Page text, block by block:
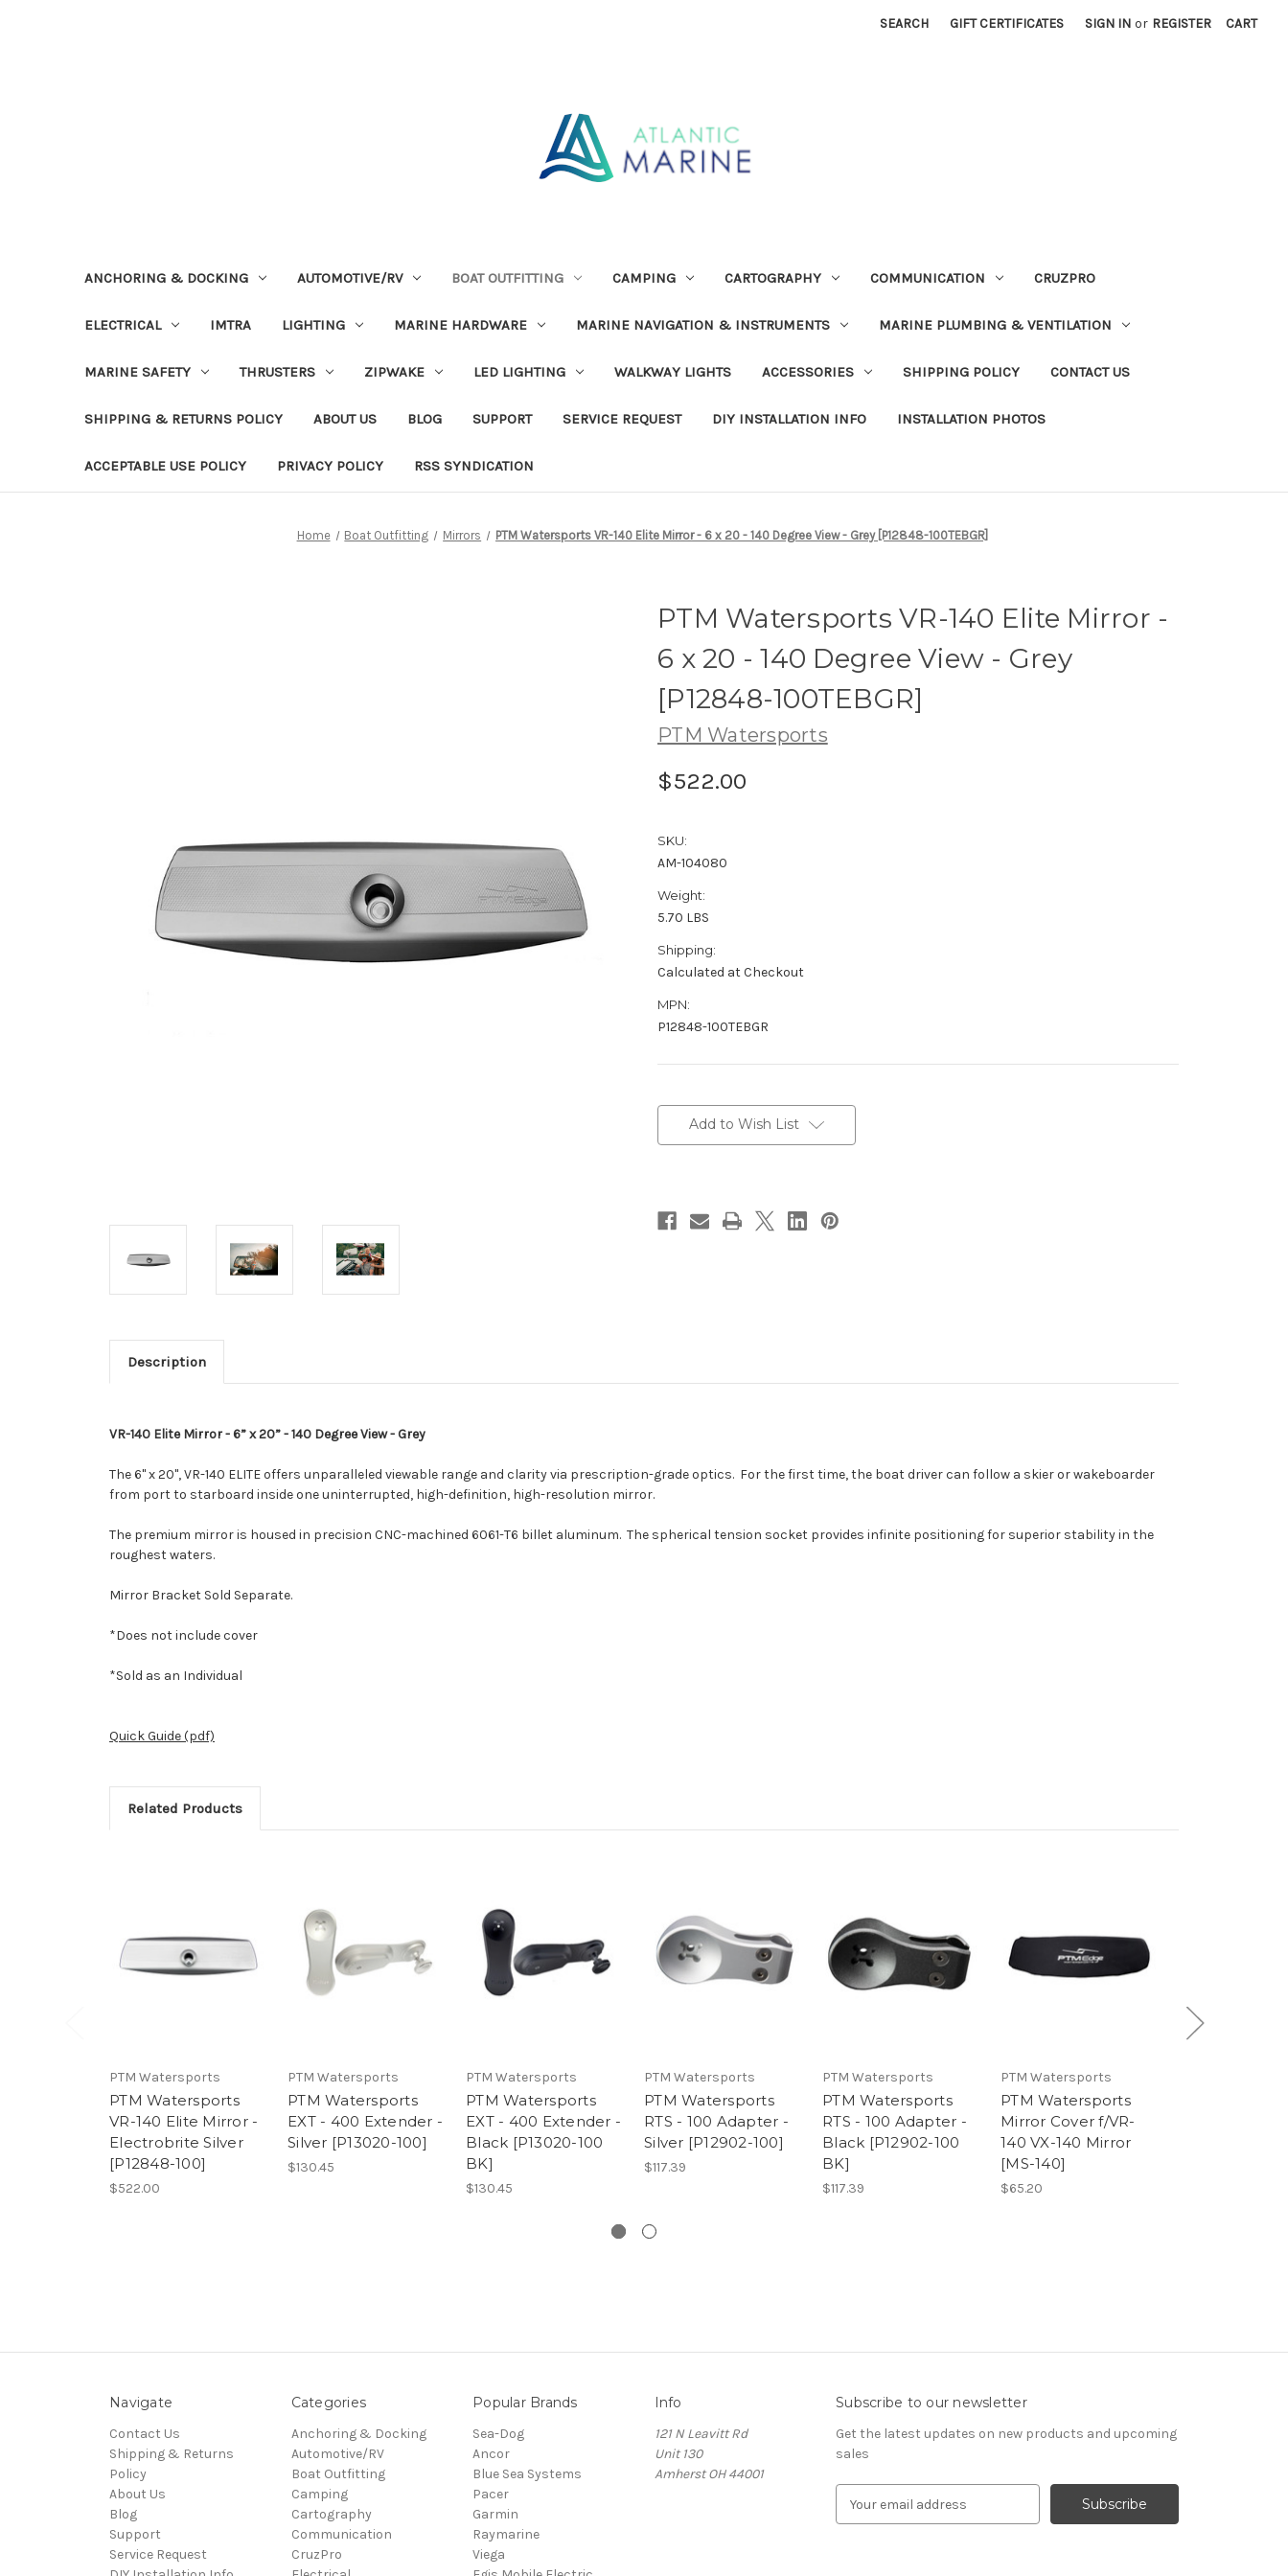
SEARCH GIFT CERTIFICATES SIGN IN or REGISTER CART
ANCHORING & DOCKING AUTOMOTIVE/RV BOAT OUTFITTING CAMPING CARTOGRAPHY COMMUNICATION CRUZPRO
ELECTRICAL IMTRA LIGHTING MARINE HARDWARE MARINE NAVIGATION & INSTRUMENTS MARINE PLUMBING & VENTILATION
MARINE SAFETY THRUSTERS ZIPWAKE LED LIGHTING WALKWAY LIGHTS ACCESSORIES SHIPPING POLICY CONTACT US
SHIPPING & RETURNS POLICY ABOUT US BLOG SUPPORT SERVICE REQUEST DIY INSTALLATION INFO INSTALLATION PHOTOS
ACCEPTABLE USE POLICY PRIVACY POLICY RSS SYNDICATION
Home Boat Outfitting Mirrors PTM Watersports VR-140 Elite Mirror - 6 x 20 - 140 Degree View - Grey [P12848-100TEBGR]
PTM Watersports VR-140 Elite Mirror -
6 x 20 - 140 Degree View - Grey
[P12848-100TEBGR]
PTM Watersports
$522.00
SKU:
AM-104080
Weight:
5.70 LBS
Shipping:
Calculated at Checkout
MPN:
P12848-100TEBGR
Stock:Add to Wish List
Description
VR-140 Elite Mirror - 6” x 20” - 140 Degree View - Grey
The 6" x 20", VR-140 ELITE offers unparalleled viewable range and clarity via prescription-grade optics. For the first time, the boat driver can follow a skier or wakeboarder
from port to starboard inside one uninterrupted, high-definition, high-resolution mirror.
The premium mirror is housed in precision CNC-machined 6061-T6 billet aluminum. The spherical tension socket provides infinite positioning for superior stability in the
roughest waters.
Mirror Bracket Sold Separate.
*Does not include cover
*Sold as an Individual
Quick Guide (pdf)
Related Products
PTM Watersports
PTM Watersports
VR-140 Elite Mirror -
Electrobrite Silver
[P12848-100]
$522.00
PTM Watersports
PTM Watersports
EXT - 400 Extender -
Silver [P13020-100]
$130.45
PTM Watersports
PTM Watersports
EXT - 400 Extender -
Black [P13020-100
BK]
$130.45
PTM Watersports
PTM Watersports
RTS - 100 Adapter -
Silver [P12902-100]
$117.39
PTM Watersports
PTM Watersports
RTS - 100 Adapter -
Black [P12902-100
BK]
$117.39
PTM Watersports
PTM Watersports
Mirror Cover f/VR-
140 VX-140 Mirror
[MS-140]
$65.20
Navigate
Contact Us
Shipping & Returns
Policy
About Us
Blog
Support
Service Request
Categories
Anchoring & Docking
Automotive/RV
Boat Outfitting
Camping
Cartography
Communication
CruzPro
Popular Brands
Sea-Dog
Ancor
Blue Sea Systems
Pacer
Garmin
Raymarine
Viega
Info
121 N Leavitt Rd
Unit 130
Amherst OH 44001
Subscribe to our newsletter
Get the latest updates on new products and upcoming
sales